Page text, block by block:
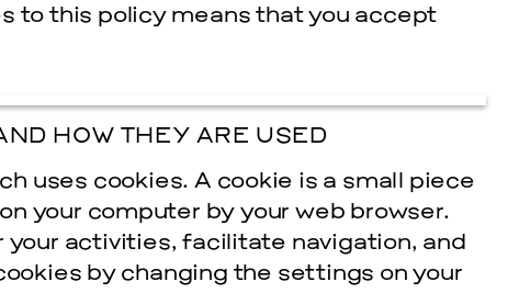
to this policy means that you accept
HOW THEY ARE USED
uses cookies. A cookie is a small piece
your computer by your web browser.
activities, facilitate navigation, and
by changing the settings on your